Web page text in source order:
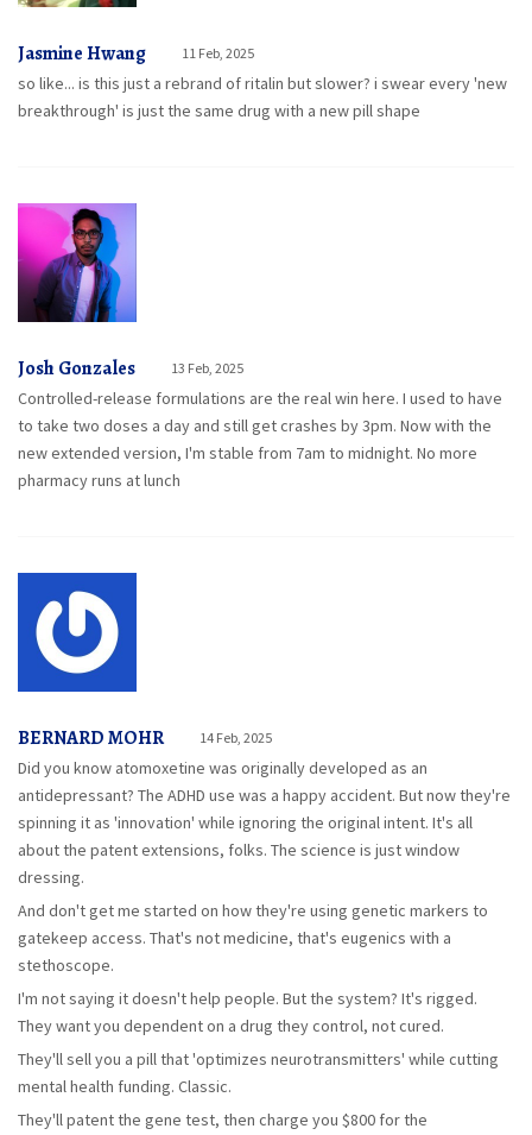
Jasmine Hwang 11 Feb, 2025
so like... is this just a rebrand of ritalin but slower? i swear every 'new
breakthrough' is just the same drug with a new pill shape
Josh Gonzales 13 Feb, 2025
Controlled-release formulations are the real win here. I used to have
to take two doses a day and still get crashes by 3pm. Now with the
new extended version, I'm stable from 7am to midnight. No more
pharmacy runs at lunch
BERNARD MOHR 14 Feb, 2025
Did you know atomoxetine was originally developed as an
antidepressant? The ADHD use was a happy accident. But now they're
spinning it as 'innovation' while ignoring the original intent. It's all
about the patent extensions, folks. The science is just window
dressing.
And don't get me started on how they're using genetic markers to
gatekeep access. That's not medicine, that's eugenics with a
stethoscope.
I'm not saying it doesn't help people. But the system? It's rigged.
They want you dependent on a drug they control, not cured.
They'll sell you a pill that 'optimizes neurotransmitters' while cutting
mental health funding. Classic.
They'll patent the gene test, then charge you $800 for the